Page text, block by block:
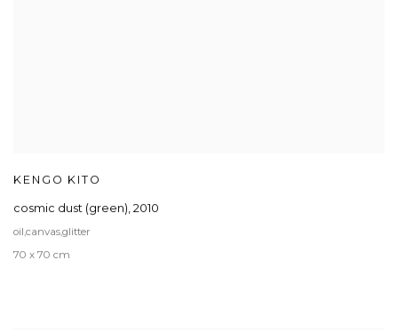
KENGO KITO
cosmic dust (green), 2010
oil,canvas,glitter
70 x 70 cm